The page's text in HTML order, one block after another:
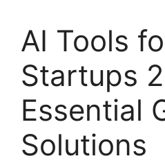
AI Tools
Startups
Essential
Solutions